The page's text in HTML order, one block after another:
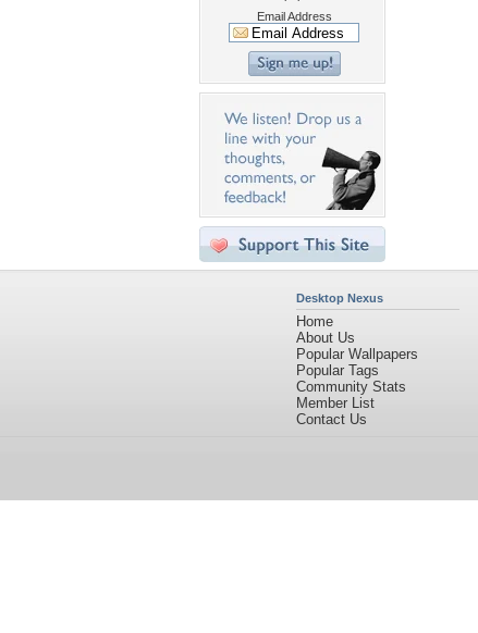
Email Address
Desktop Nexus
Home
About Us
Popular Wallpapers
Popular Tags
Community Stats
Member List
Contact Us